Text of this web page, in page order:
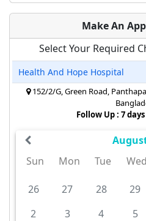
Make An
Select Your Required
Health And Hope Hospital
152/2/G, Green Road,
Follow Up : 7
Sun
Mon Tue Wed
26 27 28 29
2
3 4 5